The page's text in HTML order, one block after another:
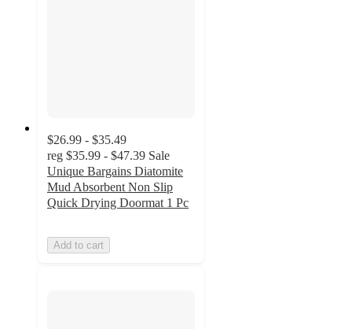
$26.99 - $35.49
reg $35.99 - $47.39 Sale
Unique Bargains Diatomite
Mud Absorbent Non Slip
Quick Drying Doormat 1 Pc
Add to cart